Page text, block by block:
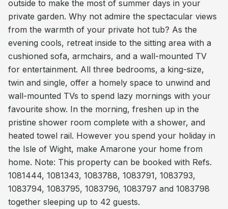
outside to make the most of summer days in your
private garden. Why not admire the spectacular views
from the warmth of your private hot tub? As the
evening cools, retreat inside to the sitting area with a
cushioned sofa, armchairs, and a wall-mounted TV
for entertainment. All three bedrooms, a king-size,
twin and single, offer a homely space to unwind and
wall-mounted TVs to spend lazy mornings with your
favourite show. In the morning, freshen up in the
pristine shower room complete with a shower, and
heated towel rail. However you spend your holiday in
the Isle of Wight, make Amarone your home from
home. Note: This property can be booked with Refs.
1081444, 1081343, 1083788, 1083791, 1083793,
1083794, 1083795, 1083796, 1083797 and 1083798
together sleeping up to 42 guests.